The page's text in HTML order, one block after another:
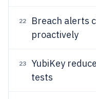
22 Breach alerts
proactively
23 YubiKey
tests